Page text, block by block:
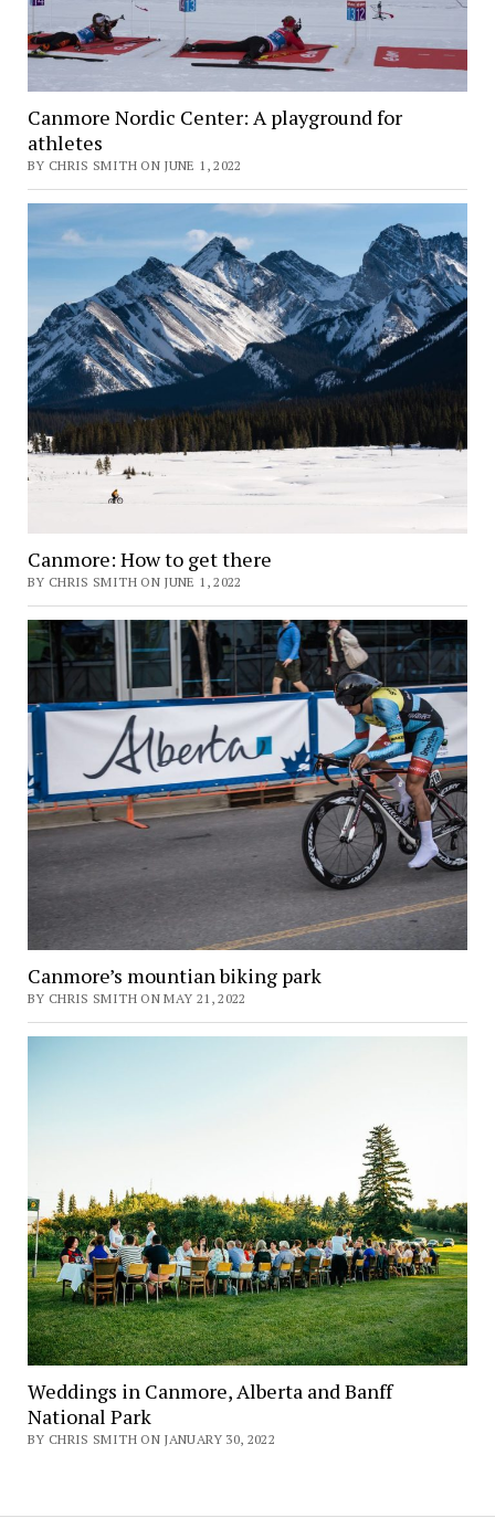
Canmore Nordic Center: A playground for
athletes
BY CHRIS SMITH ON JUNE 1, 2022
Canmore: How to get there
BY CHRIS SMITH ON JUNE 1, 2022
Canmore’s mountian biking park
BY CHRIS SMITH ON MAY 21, 2022
Weddings in Canmore, Alberta and Banff
National Park
BY CHRIS SMITH ON JANUARY 30, 2022